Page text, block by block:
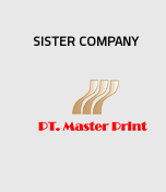
SISTER COMPANY